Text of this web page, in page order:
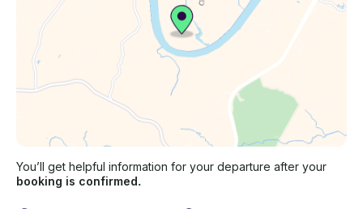
You’ll get helpful information for your departure after your
booking is confirmed.